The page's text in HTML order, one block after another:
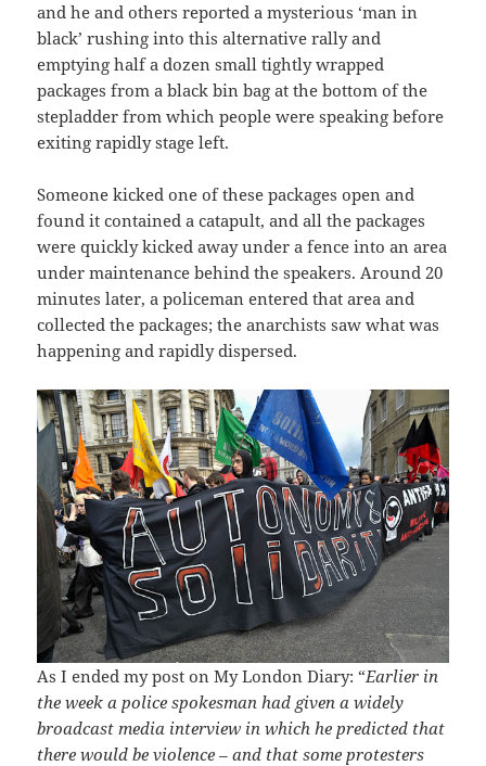
and he and others reported a mysterious ‘man in
black’ rushing into this alternative rally and
emptying half a dozen small tightly wrapped
packages from a black bin bag at the bottom of the
stepladder from which people were speaking before
exiting rapidly stage left.
Someone kicked one of these packages open and
found it contained a catapult, and all the packages
were quickly kicked away under a fence into an area
under maintenance behind the speakers. Around 20
minutes later, a policeman entered that area and
collected the packages; the anarchists saw what was
happening and rapidly dispersed.
As I ended my post on My London Diary: “Earlier in
the week a police spokesman had given a widely
broadcast media interview in which he predicted that
there would be violence – and that some protesters